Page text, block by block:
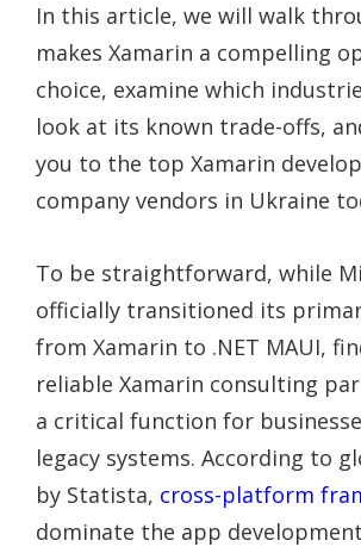
In this article, we will walk
makes Xamarin a compelling
choice, examine which
look at its known trade-offs,
you to the top Xamarin
company vendors in Ukraine
To be straightforward, while
officially transitioned its
from Xamarin to .NET MAUI,
reliable Xamarin consulting
a critical function for
legacy systems. According to
by Statista, cross-platform
dominate the app